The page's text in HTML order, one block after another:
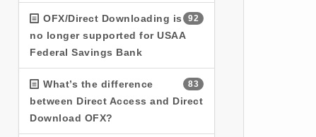
92
OFX/Direct Downloading is
no longer supported for USAA
Federal Savings Bank
83
What’s the difference
between Direct Access and Direct
Download OFX?